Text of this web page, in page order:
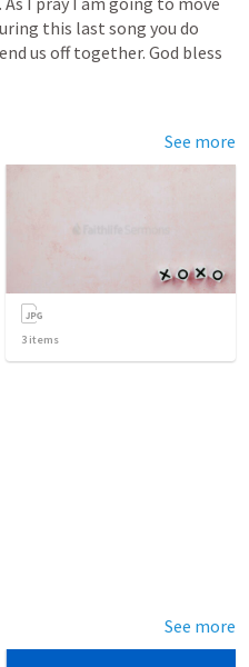
this last song you do
us off together. God bless
See more
3 items
See more